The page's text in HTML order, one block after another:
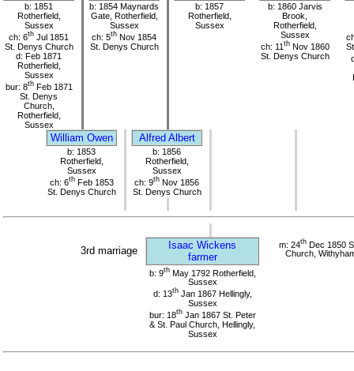
b: 1851
Rotherfield,
Sussex
ch: 6th Jul 1851
St. Denys Church
d: Feb 1871
Rotherfield,
Sussex
bur: 8thFeb 1871
St. Denys
Church,
Rotherfield,
Sussex
b: 1854 Maynards
Gate, Rotherfield,
Sussex
ch: 5th Nov 1854
St. Denys Church
b: 1857
Rotherfield,
Sussex
b: 1860 Jarvis
Brook,
Rotherfield,
Sussex
ch: 11 thNov 1860
St. Denys Church
William Owen Alfred Albert
b: 1853
Rotherfield,
Sussex
ch: 6thFeb 1853
St. Denys Church
b: 1856
Rotherfield,
Sussex
ch: 9th Nov 1856
St. Denys Church
3rd marriage
Isaac Wickens
farmer
m: 24thDec 1850
Church,
b: 9thMay 1792 Rotherfield,
Sussex
d: 13thJan 1867 Hellingly,
Sussex
bur: 18thJan 1867 St. Peter
& St. Paul Church, Hellingly,
Sussex